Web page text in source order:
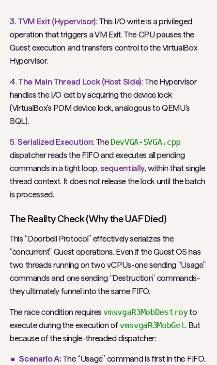
3. TVM Exit (Hypervisor):This I/O write is a privileged
operation that triggers a VM Exit. The CPU pauses the
Guest execution and transfers control to the VirtualBox
Hypervisor.
4. The Main Thread Lock (Host Side): The Hypervisor
handles the I/O exit by acquiring the device lock
(VirtualBox's PDM device lock, analogous to QEMU's
BQL).
5. Serialized Execution: The DevVGA-SVGA.cpp
dispatcher reads the FIFO and executes allpending
commands in a tight loop, sequentially, within that single
thread context. It does not release the lock until the batch
is processed.
The Reality Check (Why the UAF Died)
This “Doorbell Protocol” effectively serializes the
“concurrent” Guest operations. Even if the Guest OS has
two threads running on two vCPUs-one sending “Usage”
commands and one sending “Destruction” commands-
they ultimately funnel into the same FIFO.
The race condition requires vmsvgaR3MobDestroyto
executeduringthe execution of vmsvgaR3MobGet. But
because of the single-threaded dispatcher:
Scenario A:The “Usage” command is first in the FIFO.